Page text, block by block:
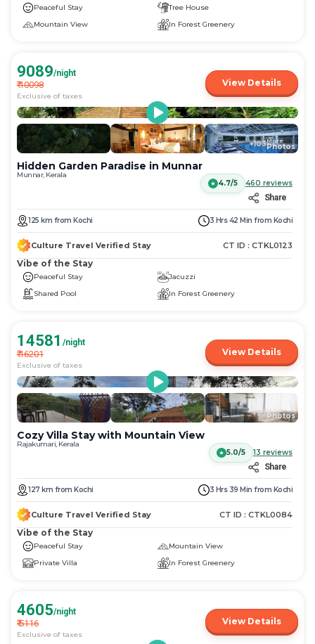
Peaceful Stay
Tree House
Mountain View
In Forest Greenery
9089/night
₹10098
Exclusive of taxes
View Details
+103More
Photos
Hidden Garden Paradise in Munnar
Munnar, Kerala
4.7/5
460 reviews
Share
125 km from Kochi 3 Hrs 42 Min from Kochi
Culture Travel Verified Stay CT ID : CTKL0123
Vibe of the Stay
Peaceful Stay
Jacuzzi
Shared Pool
In Forest Greenery
14581 /night
₹16201
Exclusive of taxes
View Details
+23 More
Photos
Cozy Villa Stay with Mountain View
Rajakumari, Kerala
5.0/5
13 reviews
Share
127km from Kochi 3 Hrs 39 Min from Kochi
Culture Travel Verified Stay CT ID : CTKL0084
Vibe of the Stay
Peaceful Stay
Mountain View
Private Villa
In Forest Greenery
4605/night
₹5116
Exclusive of taxes
View Details